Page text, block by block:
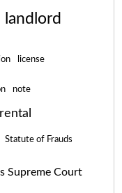
landlord
license
note
rental
Statute of Frauds
Supreme Court